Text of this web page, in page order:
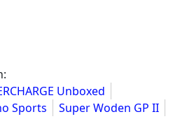
Unboxed
Sports
Super Woden GP II